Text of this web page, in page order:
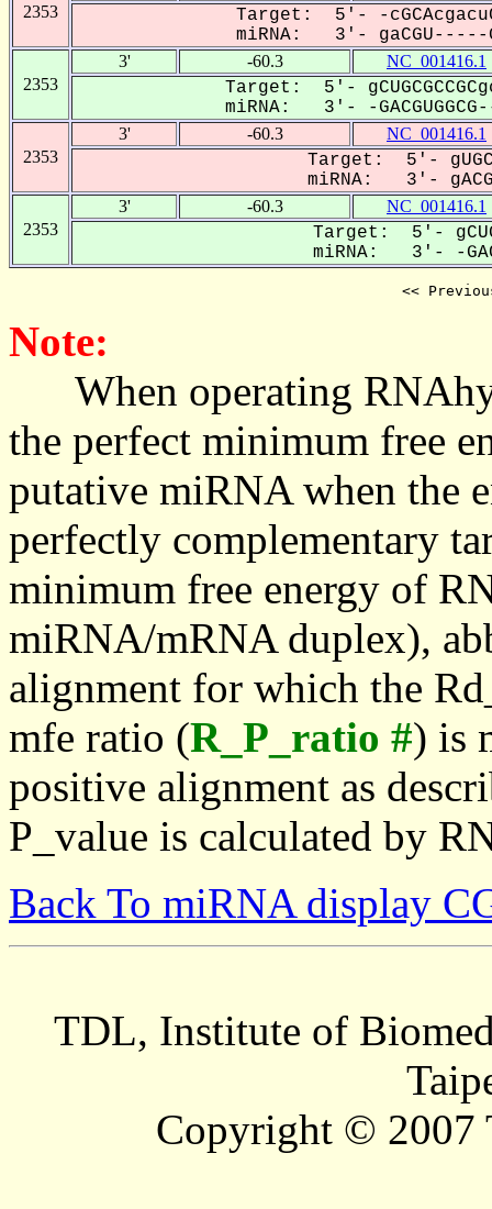
2353
Target: 5'- -
miRNA: 3'- gaCGU-----
2353
3' -60.3 NC_001416.1
Target: 5'-
miRNA: 3'- -
2353
3' -60.3 NC_001416.1
Target: 5'-
miRNA: 3'-
2353
3' -60.3 NC_001416.1
Target: 5'-
miRNA: 3'- -
<<
Note:
When operating
the perfect minimum free
putative miRNA when the
perfectly complementary
minimum free energy of
miRNA/mRNA duplex),
alignment for which the
mfe ratio (R_P_ratio #) is
positive alignment as
P_value is calculated by
Back To miRNA display
TDL, Institute of
Copyright © 2007